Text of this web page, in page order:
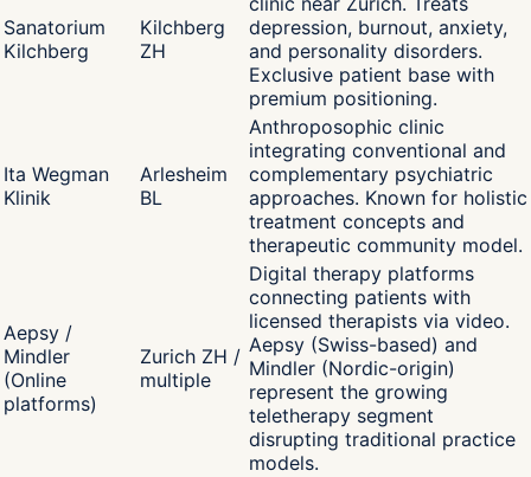
Sanatorium
Kilchberg
Kilchberg
ZH
depression, burnout, anxiety,
and personality disorders.
Exclusive patient base with
premium positioning.
Ita Wegman
Klinik
Arlesheim
BL
Anthroposophic clinic
integrating conventional and
complementary psychiatric
approaches. Known for holistic
treatment concepts and
therapeutic community model.
Aepsy /
Mindler
(Online
platforms)
Zurich ZH /
multiple
Digital therapy platforms
connecting patients with
licensed therapists via video.
Aepsy (Swiss-based) and
Mindler (Nordic-origin)
represent the growing
teletherapy segment
disrupting traditional practice
models.